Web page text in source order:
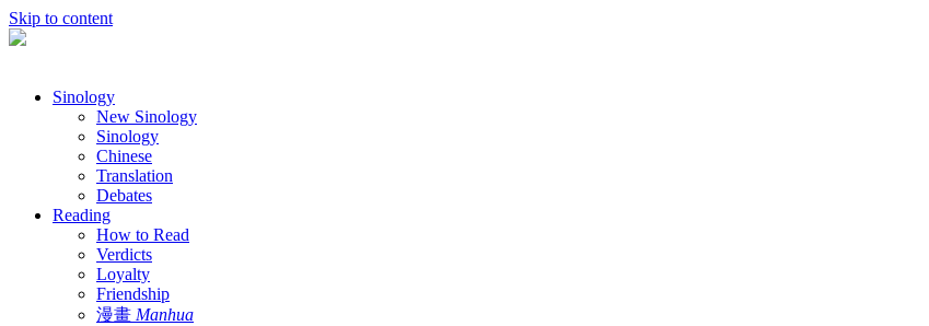
Skip to content
Sinology
New Sinology
Sinology
Chinese
Translation
Debates
Reading
How to Read
Verdicts
Loyalty
Friendship
漫畫 Manhua